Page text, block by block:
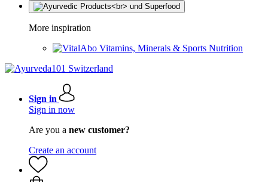
More inspiration
Vitamins, Minerals & Sports Nutrition
Sign in
Sign in now
Are you a new customer?
Create an account